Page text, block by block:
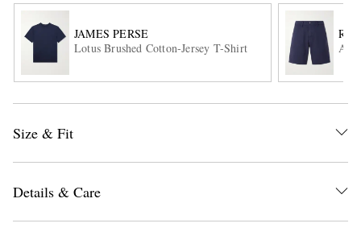
JAMES PERSE
Lotus Brushed Cotton-Jersey T-Shirt
Size & Fit
Details & Care